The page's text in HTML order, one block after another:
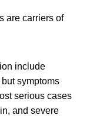
are carriers of
include
symptoms
serious cases
and severe